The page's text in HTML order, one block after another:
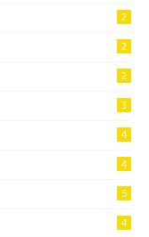
2
2
2
3
4
4
5
4